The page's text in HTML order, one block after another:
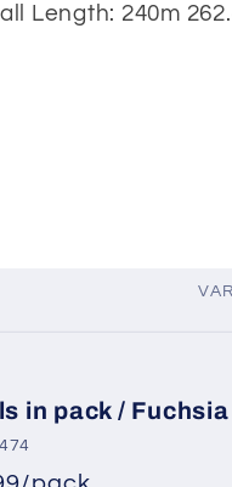
Length: 240m
in pack / Fuchsia